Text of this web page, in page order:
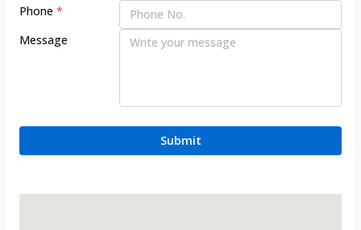
Phone *
Message
Submit